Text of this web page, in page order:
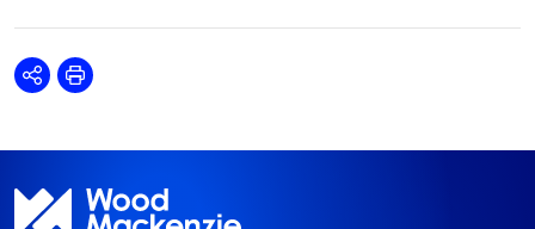
SharePrint